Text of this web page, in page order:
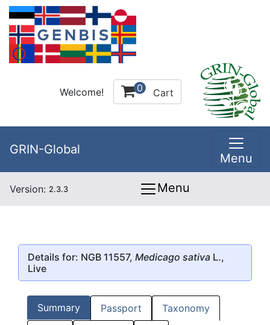
Welcome! 0 Cart
GRIN-Global
Menu
Version: 2.3.3 Menu
Details for: NGB 11557, Medicago sativa L.,
Live
Summary Passport Taxonomy